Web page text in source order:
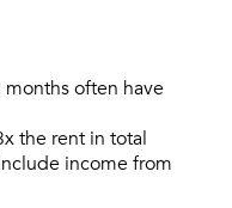
months often have
the rent in total
income from